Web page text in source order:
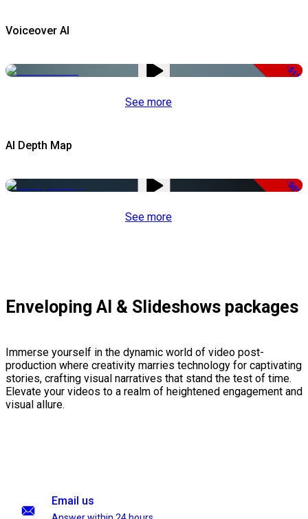
Voiceover AI
-51%
See more
AI Depth Map
-50%
See more
Enveloping AI & Slideshows packages
Immerse yourself in the dynamic world of video post-
production where creativity marries technology for captivating
stories, crafting visual narratives that stand the test of time.
Elevate your videos to a realm of heightened engagement and
visual allure.
Email us